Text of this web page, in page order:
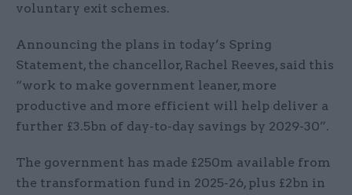
voluntary exit schemes.
Announcing the plans in today’s Spring
Statement, the chancellor, Rachel Reeves, said this
“work to make government leaner, more
productive and more efficient will help deliver a
further £3.5bn of day-to-day savings by 2029-30”.
The government has made £250m available from
the transformation fund in 2025-26, plus £2bn in